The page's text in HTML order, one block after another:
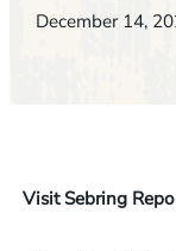
December 14,
Visit Sebring